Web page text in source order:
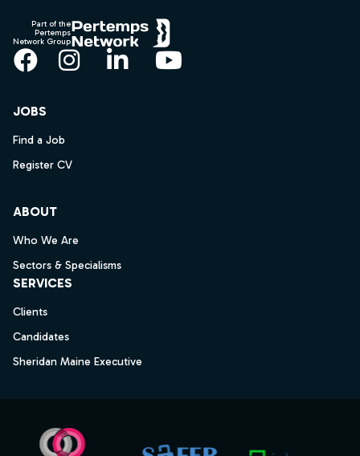
Part of the
Pertemps
Network Group
Facebook
Instagram
LinkedInYouTube
JOBS
Find a Job
Register CV
ABOUT
Who We Are
Sectors & Specialisms
SERVICES
Clients
Candidates
Sheridan Maine Executive